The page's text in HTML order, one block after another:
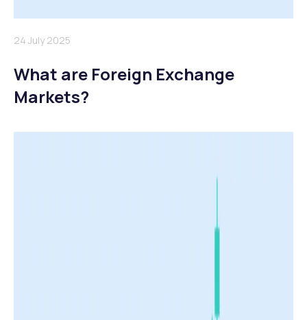
24 July 2025
What are Foreign Exchange
Markets?